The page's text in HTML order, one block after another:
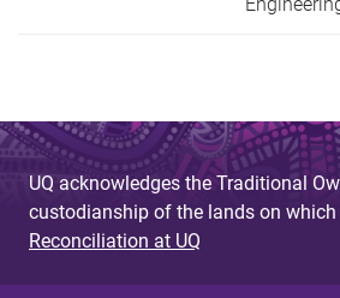
UQ acknowledges the Traditional
custodianship of the lands on which
Reconciliation at UQ